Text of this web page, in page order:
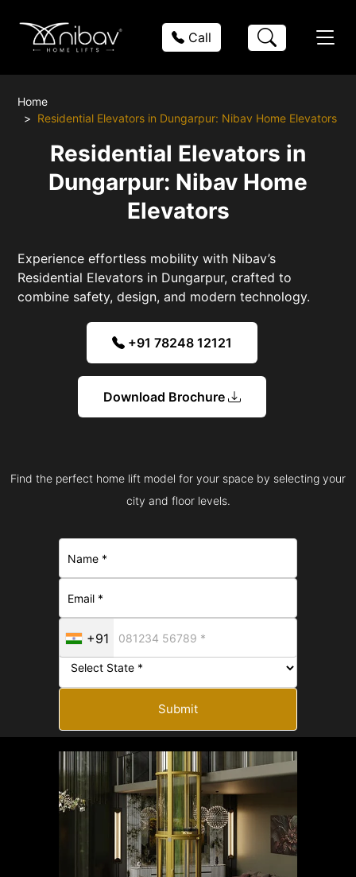
Call
Home
Residential Elevators in Dungarpur: Nibav Home Elevators
Residential Elevators in
Dungarpur: Nibav Home
Elevators
Experience effortless mobility with Nibav’s
Residential Elevators in Dungarpur, crafted to
combine safety, design, and modern technology.
+91 78248 12121
Download Brochure
Find the perfect home lift model for your space by selecting your
city and floor levels.
+91
Submit